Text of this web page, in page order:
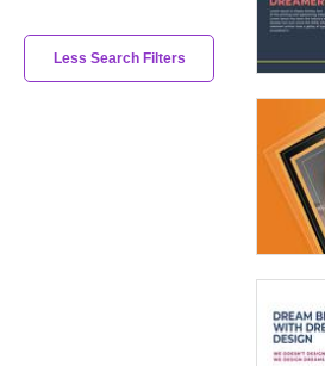
Less Search Filters